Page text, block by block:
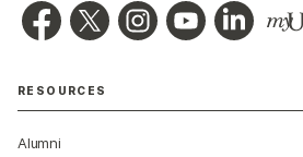
RESOURCES
Alumni